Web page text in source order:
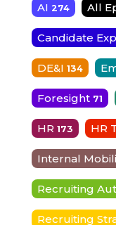
AI 274 All
Candidate
DE&I 134
Foresight 71
HR 173 HR
Internal
Recruiting
Recruiting